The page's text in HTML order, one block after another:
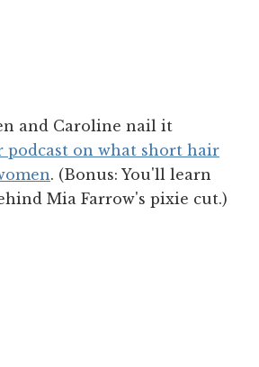
and Caroline nail it
on what short hair
. (Bonus: You'll learn
Mia Farrow's pixie cut.)